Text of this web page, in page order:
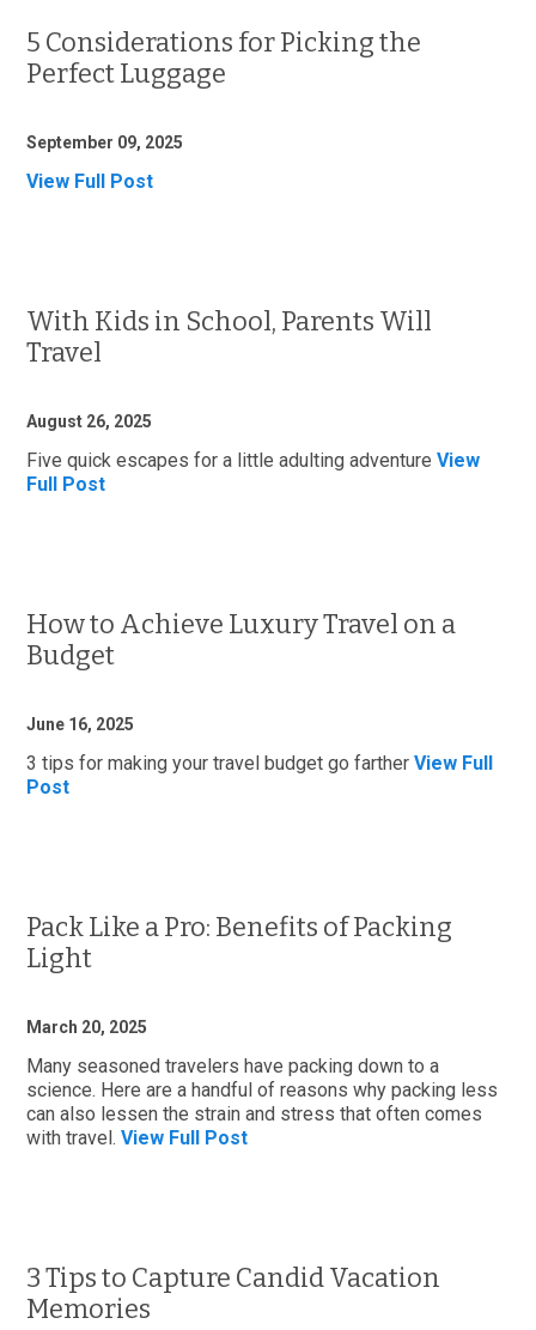
5 Considerations for Picking the
Perfect Luggage
September 09, 2025
View Full Post
With Kids in School, Parents Will
Travel
August 26, 2025
Five quick escapes for a little adulting adventure View
Full Post
How to Achieve Luxury Travel on a
Budget
June 16, 2025
3 tips for making your travel budget go farther View Full
Post
Pack Like a Pro: Benefits of Packing
Light
March 20, 2025
Many seasoned travelers have packing down to a
science. Here are a handful of reasons why packing less
can also lessen the strain and stress that often comes
with travel. View Full Post
3 Tips to Capture Candid Vacation
Memories